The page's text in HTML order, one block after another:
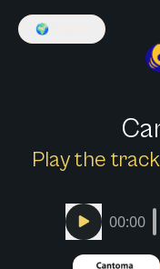
🌍
Play the
00:00